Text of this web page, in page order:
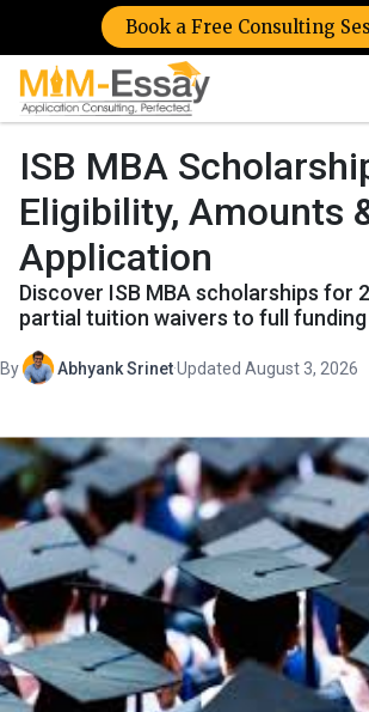
Book a Free Consulting
ISB MBA
Eligibility, Amounts
Application
Discover ISB MBA scholarships for
partial tuition waivers to full funding
By Abhyank Srinet·Updated August 3, 2026